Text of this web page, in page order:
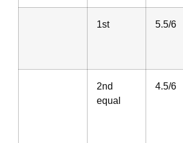
1st 5.5/6
2nd
equal
4.5/6